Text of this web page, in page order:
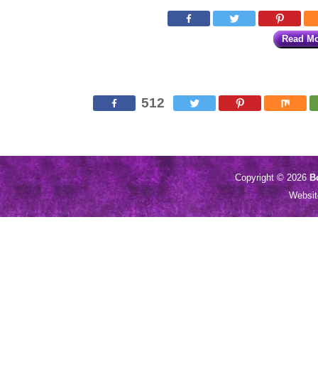
Read
512
Copyright © 2026